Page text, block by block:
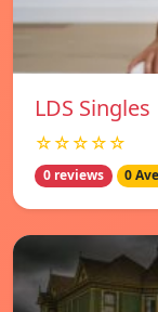
LDS Singles
☆☆☆☆☆
0 reviews 0